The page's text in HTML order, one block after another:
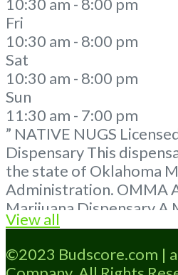
Fri
10:30 am - 8:00 pm
Sat
10:30 am - 8:00 pm
Sun
11:30 am - 7:00 pm
” NATIVE NUGS
Dispensary This
the state of Oklahoma
Administration. OMMA
Marijuana Dispensary A
Dispensary licensed in
Oklahoma by the
flower, edibles, and
View all
©2023 Budscore.com |